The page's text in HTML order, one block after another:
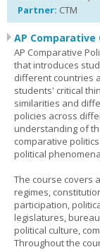
Partner: CTM
AP
AP Comparative
that introduces
different countries
students' critical
similarities and
policies across
understanding of
comparative
political
The course covers
regimes,
participation,
legislatures,
political culture,
Throughout the